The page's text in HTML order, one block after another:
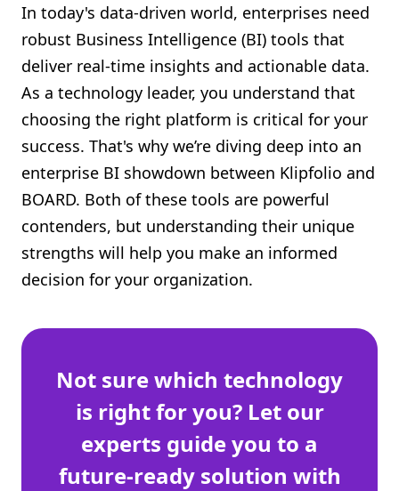
Migrations
API
Shopify FAQ Hub
Contact Us
In today's data-driven world, enterprises need
robust Business Intelligence (BI) tools that
deliver real-time insights and actionable data.
As a technology leader, you understand that
choosing the right platform is critical for your
success. That's why we’re diving deep into an
enterprise BI showdown between Klipfolio and
BOARD. Both of these tools are powerful
contenders, but understanding their unique
strengths will help you make an informed
decision for your organization.
Not sure which technology
is right for you? Let our
experts guide you to a
future-ready solution with